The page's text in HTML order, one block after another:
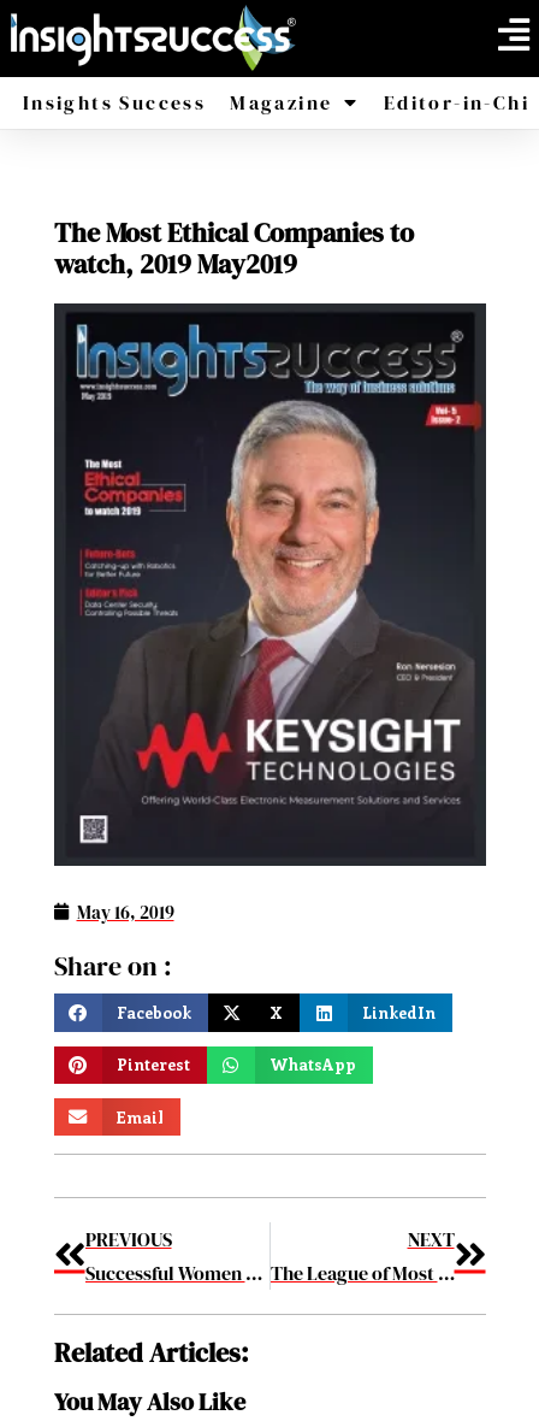
Insights Success Magazine Editor-in-
The Most Ethical Companies to
watch, 2019 May2019
May 16, 2019
Share on :
Facebook X LinkedIn
Pinterest WhatsApp
Email
PREVIOUS
Successful Women Making a Difference in Biotech May2019
NEXT
The League of Most Creative Packaging Design Companies to Know 2019 May2019
Related Articles:
You May Also Like